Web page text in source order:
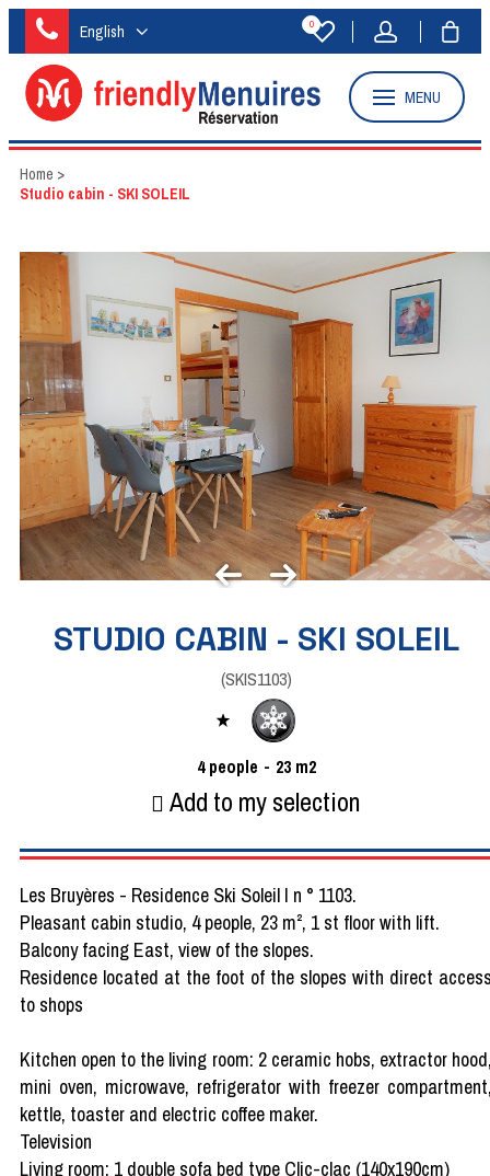
English 0
MENU
Home >
Studio cabin - SKI SOLEIL
STUDIO CABIN - SKI SOLEIL
(SKIS1103)
4 people 23 m2
Add to my selection
Les Bruyères - Residence Ski Soleil I n ° 1103.
Pleasant cabin studio, 4 people, 23 m², 1 st floor with lift.
Balcony facing East, view of the slopes.
Residence located at the foot of the slopes with direct
to shops
Kitchen open to the living room: 2 ceramic hobs, extractor
mini oven, microwave, refrigerator with freezer
kettle, toaster and electric coffee maker.
Television
Living room: 1 double sofa bed type Clic-clac (140x190cm)